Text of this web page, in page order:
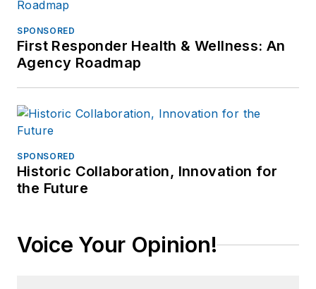
SPONSORED
First Responder Health & Wellness: An
Agency Roadmap
SPONSORED
Historic Collaboration, Innovation for
the Future
Voice Your Opinion!